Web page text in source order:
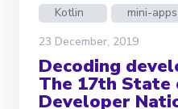
Kotlin
mini-apps
23 December, 2019
Decoding
The 17th State
Developer